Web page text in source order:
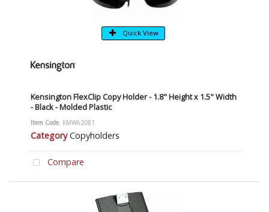
Quick View
Kensington FlexClip Copy Holder - 1.8" Height x 1.5" Width
- Black - Molded Plastic
Item Code: KMW62081
Category Copyholders
Compare